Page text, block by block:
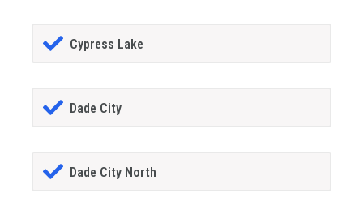
Cypress Lake
Dade City
Dade City North